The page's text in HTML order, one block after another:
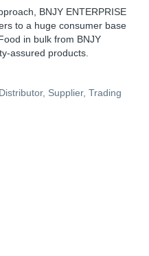
BNJY ENTERPRISE
to a huge consumer base
in bulk from BNJY
assured products.
Supplier, Trading